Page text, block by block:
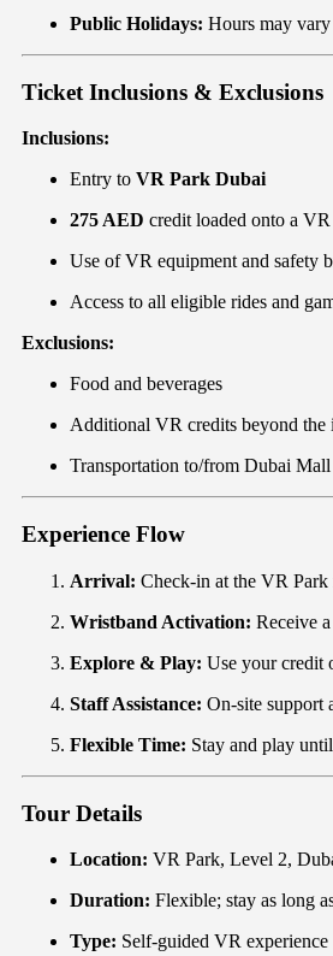
Public Holidays: Hours may
Ticket Inclusions & Exclusions
Inclusions:
Entry to VR Park Dubai
275 AED credit loaded onto a
Use of VR equipment and safety
Access to all eligible rides and
Exclusions:
Food and beverages
Additional VR credits beyond the
Transportation to/from Dubai Mall
Experience Flow
Arrival: Check-in at the VR
Wristband Activation: Receive
Explore & Play: Use your credit
Staff Assistance: On-site support
Flexible Time: Stay and play
Tour Details
Location: VR Park, Level 2,
Duration: Flexible; stay as long
Type: Self-guided VR experience